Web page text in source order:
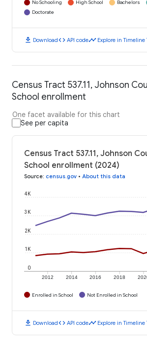
No Schooling High School Bachelors
Doctorate
download Downloadcode API codetimeline Explore in Timeline
Census Tract 537.11, Johnson
School enrollment
One facet available for this chart
See per capita
Census Tract 537.11, Johnson
School enrollment (2024)
Source: census.gov • About this data
2012 2014 2016 2018
0
1K
2K
3K
4K
Enrolled in School Not Enrolled in School
download Downloadcode API codetimeline Explore in Timeline